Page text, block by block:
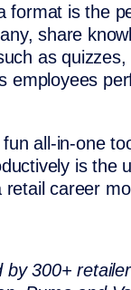
format is the
share
as
employees
all-in-one
is the
career
300+